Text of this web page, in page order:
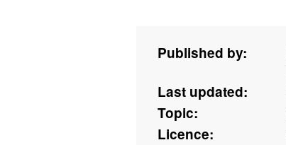
Published by:
Last updated:
Topic:
Licence: